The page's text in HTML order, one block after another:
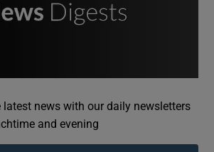
news with our daily newsletters
and evening